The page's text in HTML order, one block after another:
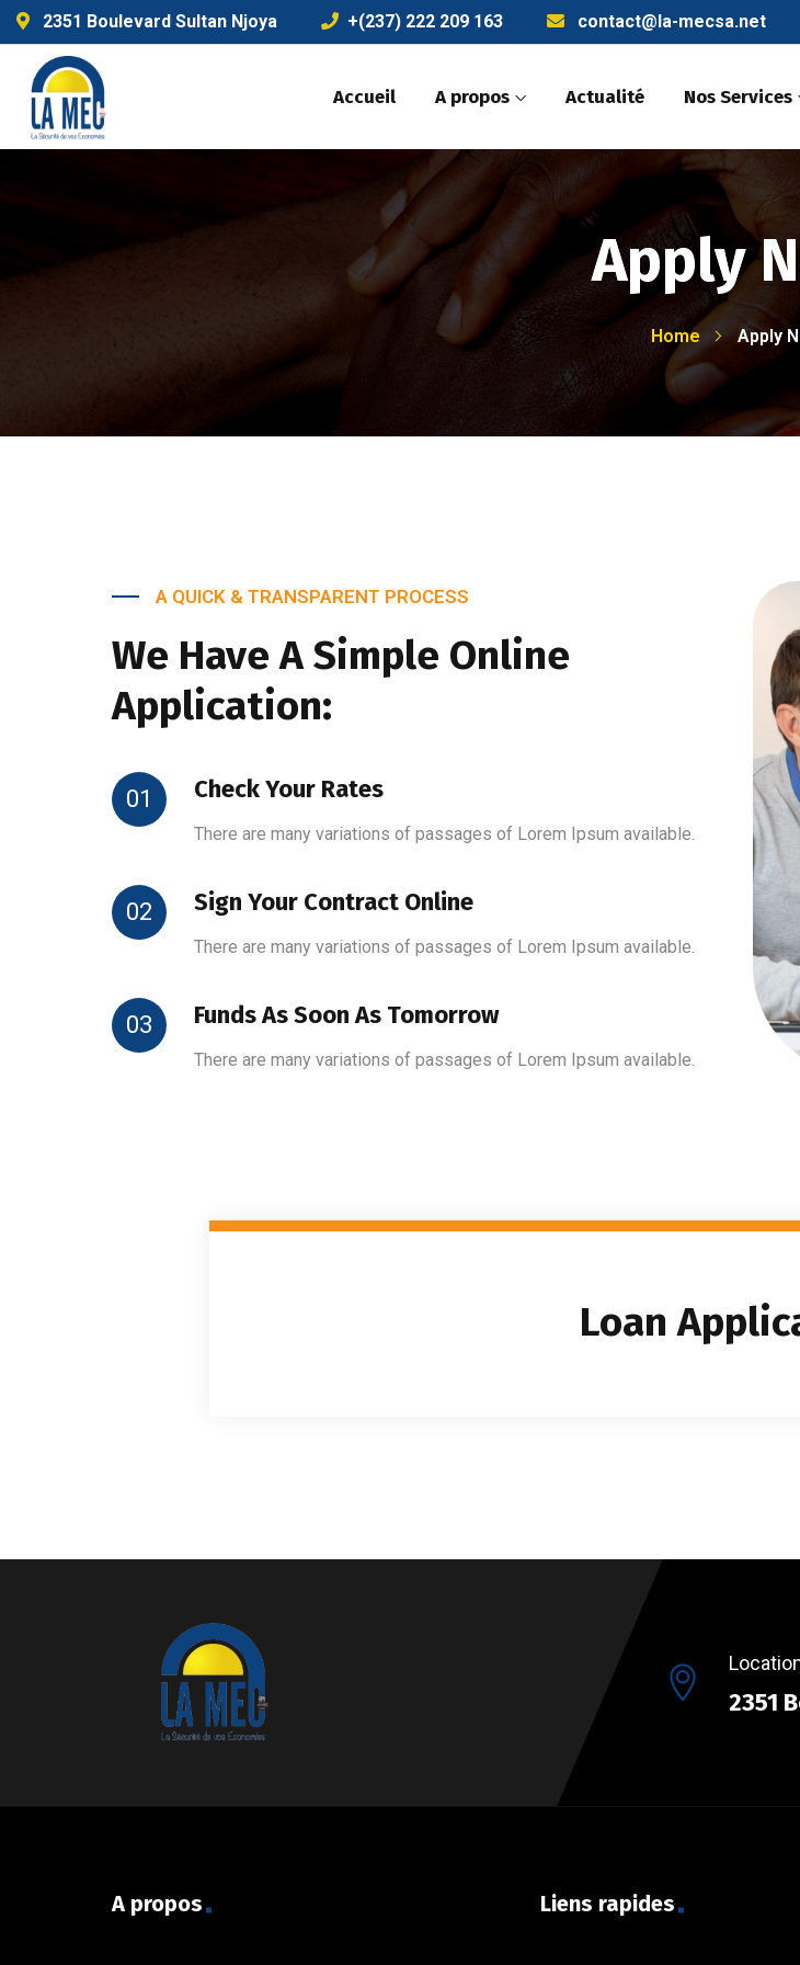
2351 Boulevard Sultan Njoya +(237) 222 209 163 contact@la-mecsa.net
Accueil A propos Actualité Nos Services
Apply
Home Apply
A QUICK & TRANSPARENT PROCESS
We Have A Simple Online
Application:
01 Check Your Rates
There are many variations of passages of Lorem Ipsum available.
02 Sign Your Contract Online
There are many variations of passages of Lorem Ipsum available.
03 Funds As Soon As Tomorrow
There are many variations of passages of Lorem Ipsum available.
Loan
2351
A propos Liens rapides